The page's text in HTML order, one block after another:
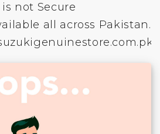
not Secure
all across Pakistan.